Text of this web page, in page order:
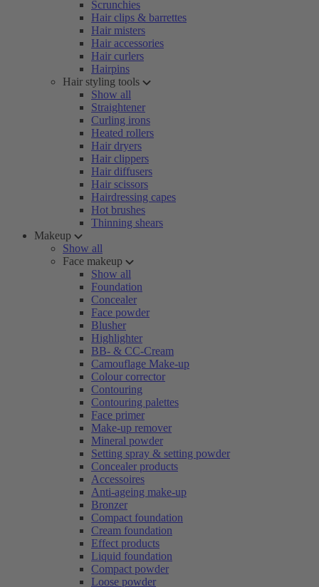
Scrunchies
Hair clips & barrettes
Hair misters
Hair accessories
Hair curlers
Hairpins
Hair styling tools
Show all
Straightener
Curling irons
Heated rollers
Hair dryers
Hair clippers
Hair diffusers
Hair scissors
Hairdressing capes
Hot brushes
Thinning shears
Makeup
Show all
Face makeup
Show all
Foundation
Concealer
Face powder
Blusher
Highlighter
BB- & CC-Cream
Camouflage Make-up
Colour corrector
Contouring
Contouring palettes
Face primer
Make-up remover
Mineral powder
Setting spray & setting powder
Concealer products
Accessoires
Anti-ageing make-up
Bronzer
Compact foundation
Cream foundation
Effect products
Liquid foundation
Compact powder
Loose powder